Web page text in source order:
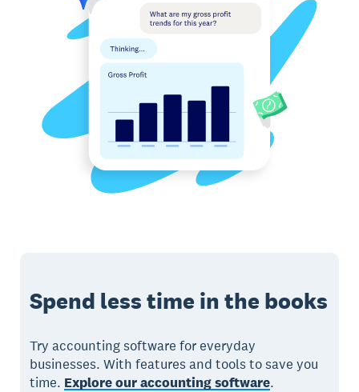
Spend less time in the books
Try accounting software for everyday
businesses. With features and tools to save you
time. Explore our accounting software.